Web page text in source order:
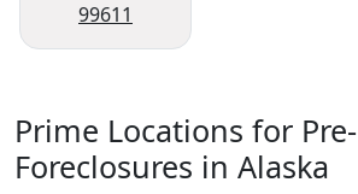
99611
Prime Locations for Pre-
Foreclosures in Alaska